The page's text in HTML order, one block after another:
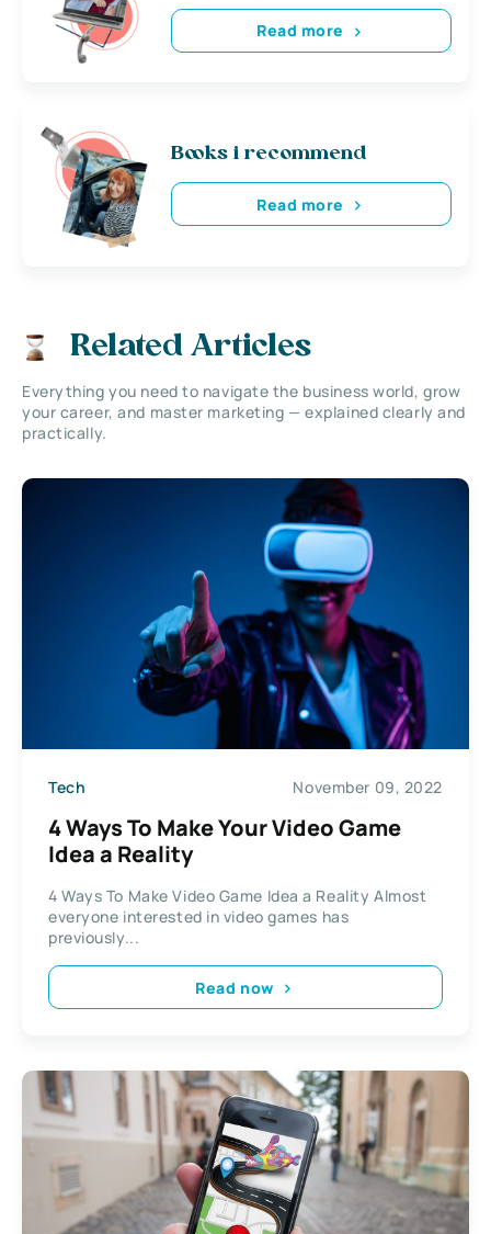
Read more
Books i recommend
Read more
Related Articles
Everything you need to navigate the business world, grow
your career, and master marketing — explained clearly and
practically.
Tech November 09, 2022
4 Ways To Make Your Video Game
Idea a Reality
4 Ways To Make Video Game Idea a Reality Almost
everyone interested in video games has
previously...
Read now